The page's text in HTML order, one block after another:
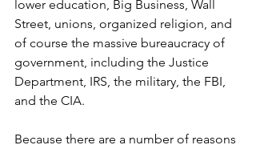
lower education, Big Business, Wall
Street, unions, organized religion, and
of course the massive bureaucracy of
government, including the Justice
Department, IRS, the military, the FBI,
and the CIA.
Because there are a number of reasons